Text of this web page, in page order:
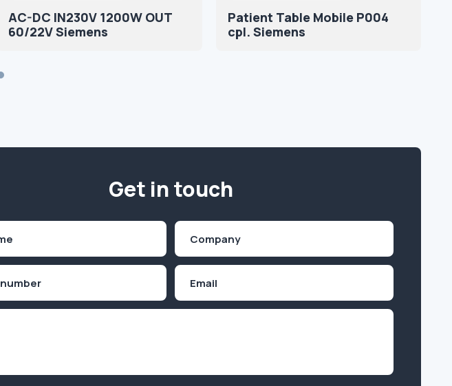
AC-DC IN230V 1200W OUT
60/22V Siemens
Patient Table Mobile P004
cpl. Siemens
Get in touch